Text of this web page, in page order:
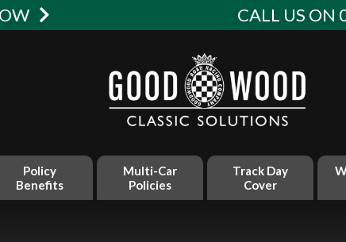
CALL US ON
Policy
Benefits
Multi-Car
Policies
Track Day
Cover